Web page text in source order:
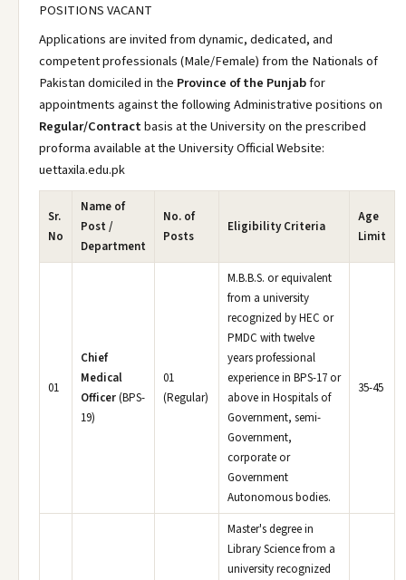
POSITIONS VACANT
Applications are invited from dynamic, dedicated, and
competent professionals (Male/Female) from the Nationals of
Pakistan domiciled in the Province of the Punjabfor
appointments against the following Administrative positions on
Regular/Contractbasis at the University on the prescribed
proforma available at the University Official Website:
uettaxila.edu.pk
Sr.
No
Name of
Post /
Department
No. of
Posts
Eligibility Criteria
Age
Limit
01
Chief
Medical
Officer(BPS-
19)
01
(Regular)
M.B.B.S. or equivalent
from a university
recognized by HEC or
PMDC with twelve
years professional
experience in BPS-17 or
above in Hospitals of
Government, semi-
Government,
corporate or
Government
Autonomous bodies.
35-45
Master's degree in
Library Science from a
university recognized